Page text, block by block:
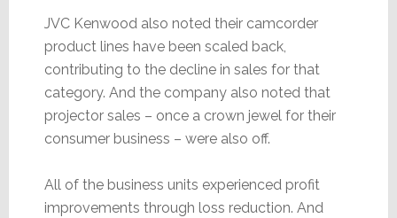
JVC Kenwood also noted their camcorder
product lines have been scaled back,
contributing to the decline in sales for that
category. And the company also noted that
projector sales – once a crown jewel for their
consumer business – were also off.
All of the business units experienced profit
improvements through loss reduction. And